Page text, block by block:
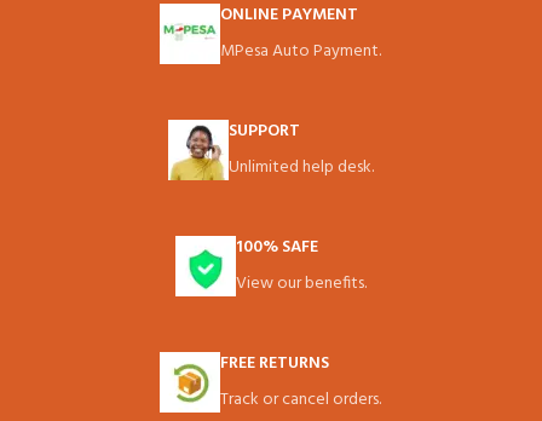
ONLINE PAYMENT
MPesa Auto Payment.
SUPPORT
Unlimited help desk.
100% SAFE
View our benefits.
FREE RETURNS
Track or cancel orders.